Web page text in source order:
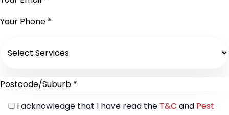
I acknowledge that I have read the T&C and Pest